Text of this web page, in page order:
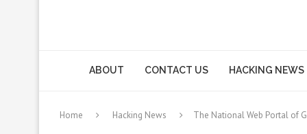
ABOUT CONTACT US HACKING NEWS
Home Hacking News The National Web Portal of